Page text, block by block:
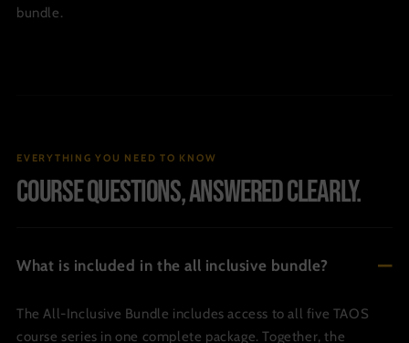
bundle.
EVERYTHING YOU NEED TO KNOW
Course questions, answered clearly.
What is included in the all inclusive bundle?
The All-Inclusive Bundle includes access to all five TAOS
course series in one complete package. Together, the